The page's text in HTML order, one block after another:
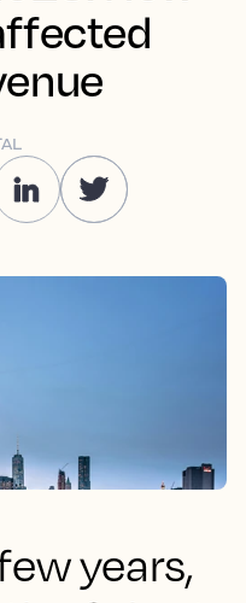
years,